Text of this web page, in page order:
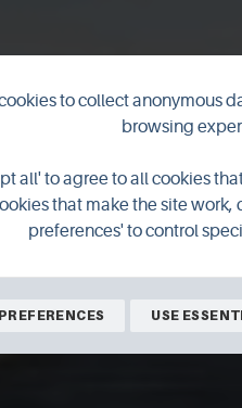
to collect anonymous
browsing
all' to agree to all cookies
that make the site work,
preferences' to control
USE